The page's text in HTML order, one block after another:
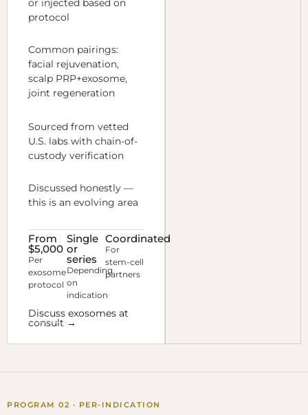
or injected based on
protocol
Common pairings:
facial rejuvenation,
scalp PRP+exosome,
joint regeneration
Sourced from vetted
U.S. labs with chain-of-
custody verification
Discussed honestly —
this is an evolving area
From
$5,000
Per
exosome
protocol
Single
or
series
Depending
on
indication
Coordinated
For
stem-cell
partners
Discuss exosomes at
consult →
PROGRAM 02 · PER-INDICATION